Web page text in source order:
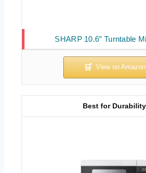
SHARP 10.6″ Turntable
Best for Durability